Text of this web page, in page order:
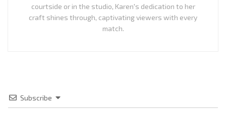
courtside or in the studio, Karen's dedication to her
craft shines through, captivating viewers with every
match.
Subscribe